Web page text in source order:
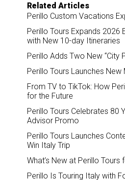
Related Articles
Perillo Custom Vacations
Perillo Tours Expands 2026
with New 10-day Itineraries
Perillo Adds Two New “City
Perillo Tours Launches New
From TV to TikTok: How
for the Future
Perillo Tours Celebrates 80
Advisor Promo
Perillo Tours Launches
Win Italy Trip
What’s New at Perillo Tours
Perillo Is Touring Italy with